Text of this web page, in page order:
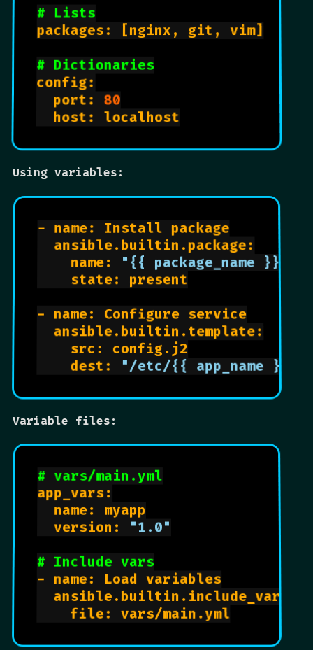
# Lists
packages: [nginx, git, vim]
# Dictionaries
config:
  port:
80
Using variables:
- name: Install package
  ansible.builtin.package:
    name:
"{{ package_name }}"
    state: present
- name: Configure service
  ansible.builtin.template:
    src: config.j2
    dest:
"/etc/{{ app_name }}/
Variable files:
# vars/main.yml
app_vars:
  name: myapp
  version:
"1.0"
# Include vars
- name: Load variables
  ansible.builtin.include_vars: